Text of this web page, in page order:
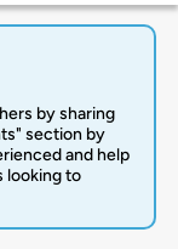
by sharing
section by
and help
looking to